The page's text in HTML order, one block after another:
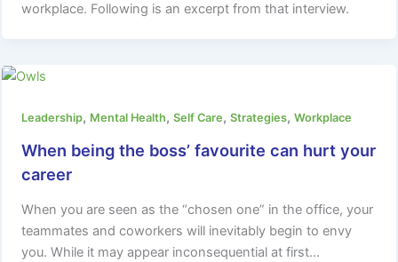
workplace. Following is an excerpt from that interview.
Leadership, Mental Health,Self Care,Strategies,Workplace
When being the boss’ favourite can hurt your
career
When you are seen as the “chosen one” in the office, your
teammates and coworkers will inevitably begin to envy
you. While it may appear inconsequential at first…